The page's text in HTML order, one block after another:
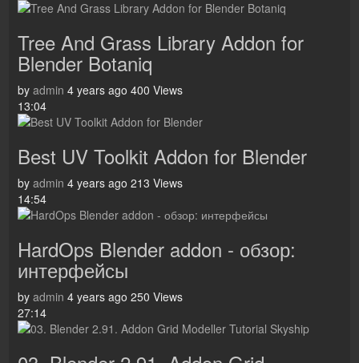
Tree And Grass Library Addon for
Blender Botaniq
by admin 4 years ago 400 Views
13:04
Best UV Toolkit Addon for Blender
by admin 4 years ago 213 Views
14:54
HardOps Blender addon - обзор:
интерфейсы
by admin 4 years ago 250 Views
27:14